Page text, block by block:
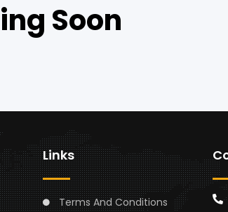
Soon
Links
Terms And Conditions